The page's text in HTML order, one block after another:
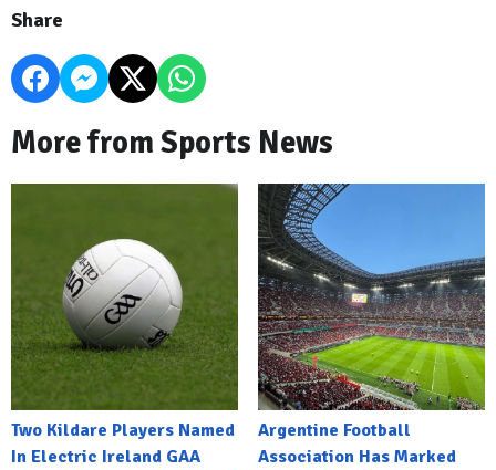
Share
More from Sports News
Two Kildare Players Named
In Electric Ireland GAA
Argentine Football
Association Has Marked